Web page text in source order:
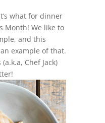
what for dinner
Month! We like to
and this
example of that.
Chef Jack)